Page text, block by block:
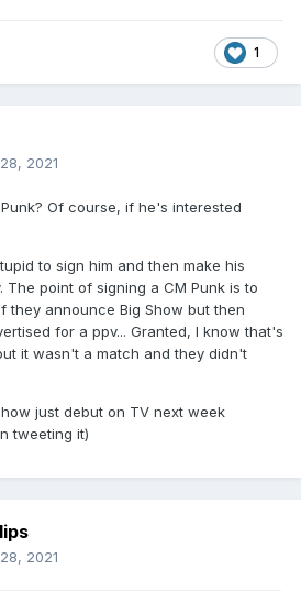
mentioned Darby Allin as
in AEW.
Shadow knows....
Revolution...wins ladder
1
2021
Of course, if he's interested
to sign him and then make his
point of signing a CM Punk is to
they announce Big Show but then
for a ppv... Granted, I know that's
it wasn't a match and they didn't
just debut on TV next week
tweeting it)
2021